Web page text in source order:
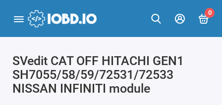
0
SVedit CAT OFF HITACHI GEN1
SH7055/58/59/72531/72533
NISSAN INFINITI module